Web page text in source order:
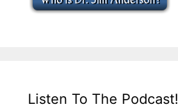
Listen To The Podcast!